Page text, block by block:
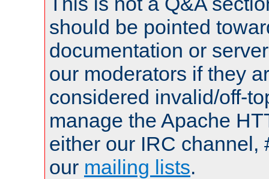
should be pointed
documentation or
our moderators if they
considered invalid/off-
manage the Apache
either our IRC channel,
our mailing lists.